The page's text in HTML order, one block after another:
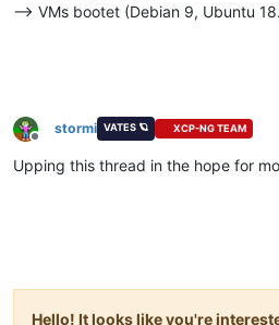
--> VMs bootet (Debian 9, Ubuntu
Offline
stormi VATES 🪐 XCP-NG TEAM
Upping this thread in the hope for
Hello! It looks like you're